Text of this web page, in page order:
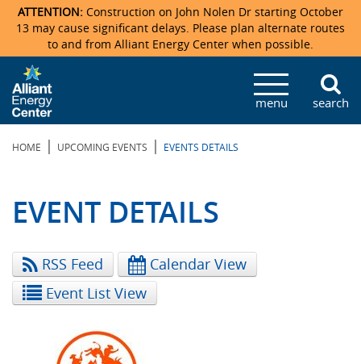
Veterans Memorial Coliseum
Exhibition Hall
New Holland Pavilions
Ticketmaster Events
Locations & Maps
Parking
Accommodations
Photo Gallery
News & Press Releases
Video Tour
Center Overview
Mission & Vision Statement
Facility Specifications & Amenities
Request For Proposal
Photo Gallery
Accommodations
Directions
Accommodations
Order Booth Furnishings
Accommodations
Camping
Directions & Parking
Staff Directory
Lost & Found
Request For Proposal
Employment
ATTENTION: Construction on John Nolen Dr starting October
13 may cause significant delays. Please plan alternate routes
to and from Alliant Energy Center when possible.
menu search
HOME | UPCOMING EVENTS | EVENTS DETAILS
EVENT DETAILS
RSS Feed
Calendar View
Event List View